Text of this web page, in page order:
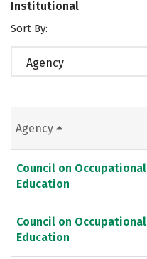
Institutional
Sort By:
Agency
Agency
Council on Occupational
Education
Council on Occupational
Education